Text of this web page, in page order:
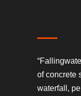
of concrete
waterfall,